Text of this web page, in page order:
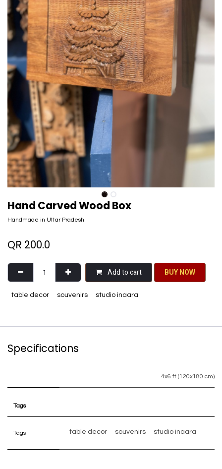
Hand Carved Wood Box
Handmade in Uttar Pradesh.
QR 200.0
Add to cart BU​​Y NO​​​​​​W​​
table decor souvenirs studio inaara
Specifications
4x6 ft (120x180 cm)
Tags
Tags table decor souvenirs studio inaara